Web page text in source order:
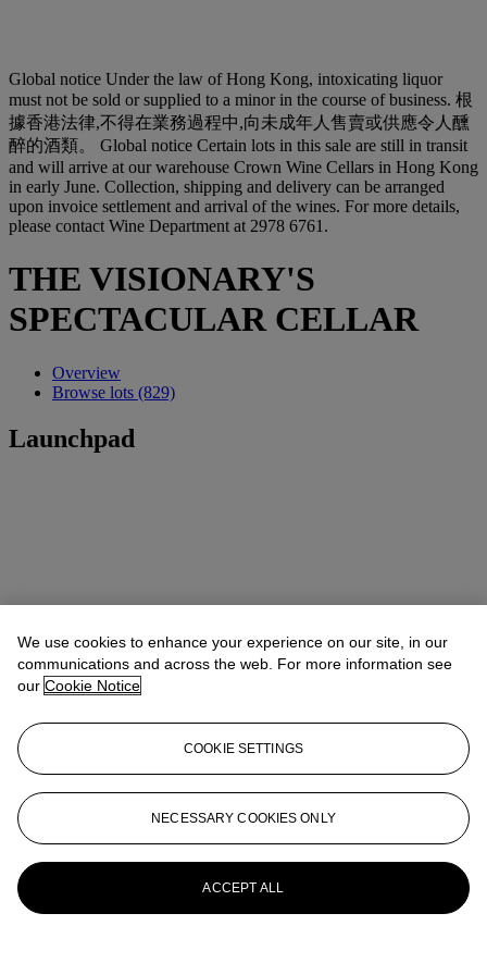
Global notice Under the law of Hong Kong, intoxicating liquor
must not be sold or supplied to a minor in the course of business. 根
據香港法律,不得在業務過程中,向未成年人售賣或供應令人醺
醉的酒類。
Global notice Certain lots in this sale are still in transit
and will arrive at our warehouse Crown Wine Cellars in Hong Kong
in early June. Collection, shipping and delivery can be arranged
upon invoice settlement and arrival of the wines. For more details,
please contact Wine Department at 2978 6761.
THE VISIONARY'S
SPECTACULAR CELLAR
Overview
Browse lots (829)
Launchpad
We use cookies to enhance your experience on our site, in our
communications and across the web. For more information see
our Cookie Notice
COOKIE SETTINGS
NECESSARY COOKIES ONLY
ACCEPT ALL